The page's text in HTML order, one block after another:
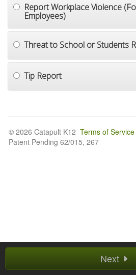
Report Workplace Violence
Employees)
Threat to School or Students
Tip Report
Next
© 2026 Catapult K12 Terms of Service
Patent Pending 62/015, 267